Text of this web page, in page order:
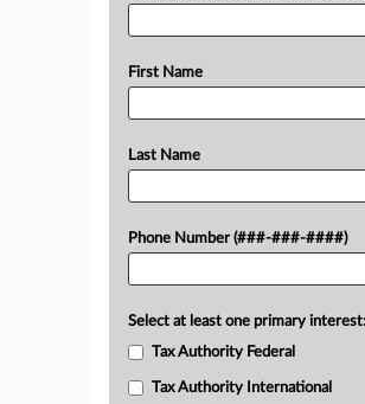
First Name
Last Name
Phone Number (###-###-####)
Select at least one primary interest:
Tax Authority Federal
Tax Authority International